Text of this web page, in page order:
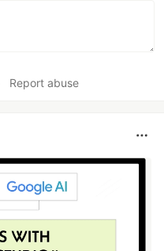
Report abuse